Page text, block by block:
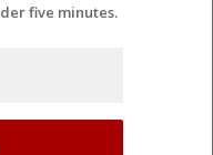
five minutes.